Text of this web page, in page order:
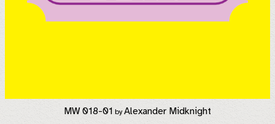
MW 018-01 byAlexander Midknight